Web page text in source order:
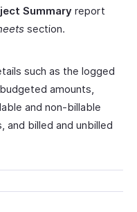
Summary report
section.
such as the logged
amounts,
and non-billable
and billed and unbilled